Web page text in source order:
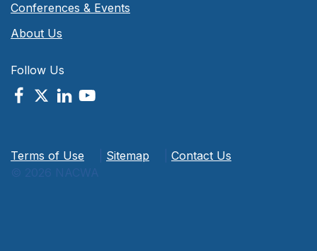
Conferences & Events
About Us
Follow Us
Terms of Use Sitemap
Contact Us